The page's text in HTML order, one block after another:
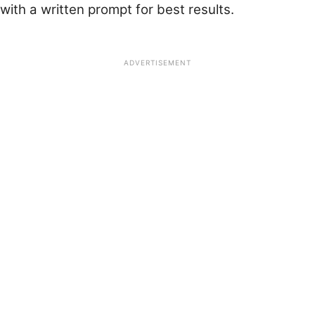
with a written prompt for best results.
ADVERTISEMENT